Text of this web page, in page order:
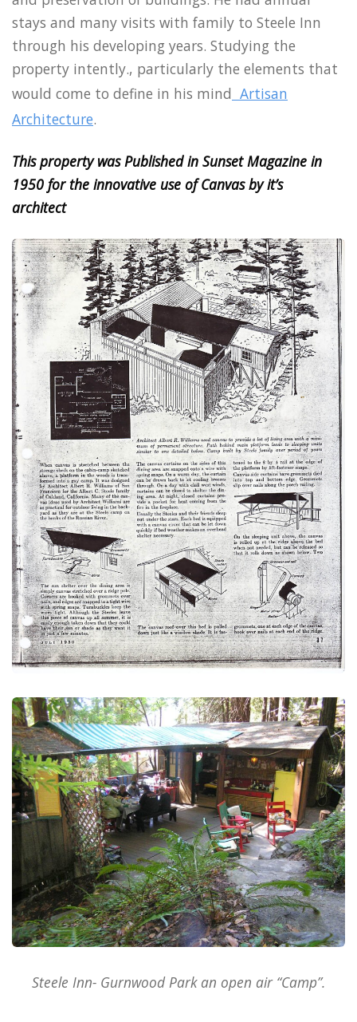
stays and many visits with family to Steele Inn
through his developing years. Studying the
property intently., particularly the elements that
would come to define in his mind Artisan
Architecture.
This property was Published in Sunset Magazine in
1950 for the innovative use of Canvas by it’s
architect
Steele Inn- Gurnwood Park an open air “Camp”.